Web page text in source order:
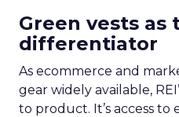
Green vests
differentiator
As ecommerce and
gear widely available,
to product. It’s access to